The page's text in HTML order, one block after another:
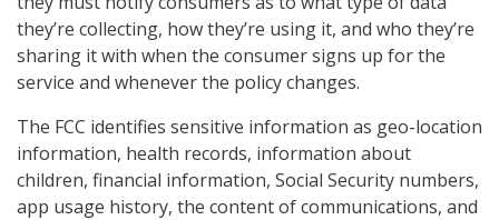
they’re collecting, how they’re using it, and who they’re
sharing it with when the consumer signs up for the
service and whenever the policy changes.
The FCC identifies sensitive information as geo-location
information, health records, information about
children, financial information, Social Security numbers,
app usage history, the content of communications, and